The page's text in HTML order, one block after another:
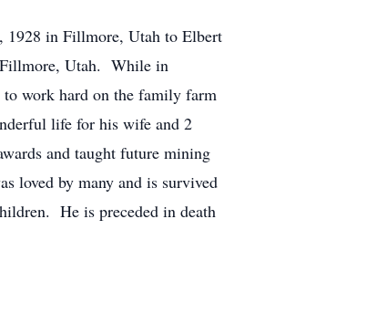
1928 in Fillmore, Utah to Elbert
Fillmore, Utah. While in
work hard on the family farm
life for his wife and 2
and taught future mining
loved by many and is survived
He is preceded in death